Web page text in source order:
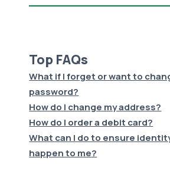
Top FAQs
What if I forget or want to
password?
How do I change my address?
How do I order a debit card?
What can I do to ensure
happen to me?